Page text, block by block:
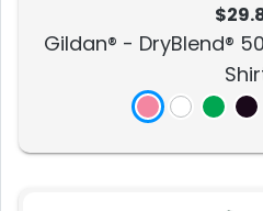
Gildan® - DryBlend®